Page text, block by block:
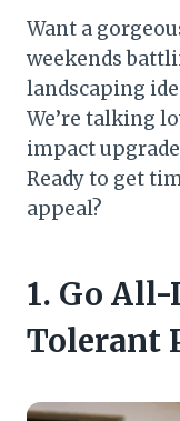
Want a
weekends
landscaping
We’re talking
impact
Ready to get
appeal?
1. Go
Tolerant